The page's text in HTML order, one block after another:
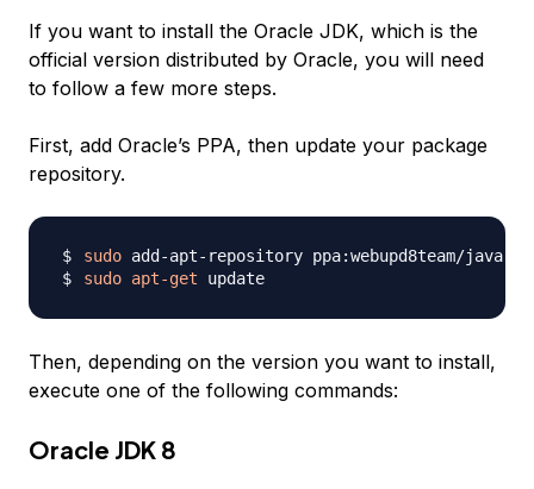
If you want to install the Oracle JDK, which is the
official version distributed by Oracle, you will need
to follow a few more steps.
First, add Oracle’s PPA, then update your package
repository.
sudo
sudo apt-get
Then, depending on the version you want to install,
execute one of the following commands:
Oracle JDK 8